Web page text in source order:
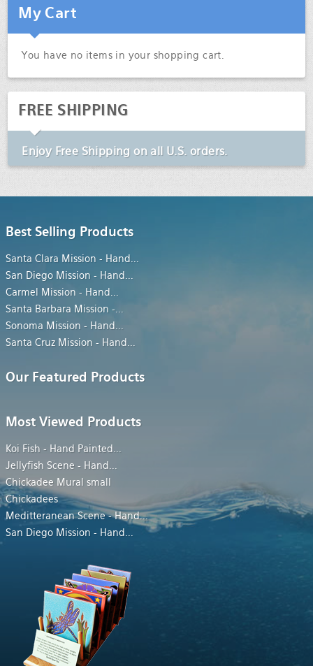
My Cart
You have no items in your shopping cart.
FREE SHIPPING
EnjoyFree Shipping on all U.S. orders.
Best Selling Products
Santa Clara Mission - Hand
San Diego Mission - Hand
Carmel Mission - Hand
Santa Barbara Mission -
Sonoma Mission - Hand
Santa Cruz Mission - Hand
Our Featured Products
Most Viewed Products
Koi Fish - Hand Painted
Jellyfish Scene - Hand
Chickadee Mural small
Chickadees
Meditteranean Scene - Hand...
San Diego Mission - Hand